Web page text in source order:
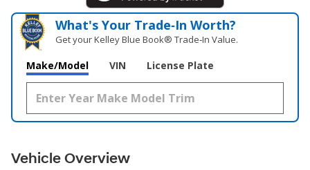
What's Your Trade‑In Worth?
Get your Kelley Blue Book® Trade‑In Value.
Make/Model VIN License Plate
Vehicle Overview